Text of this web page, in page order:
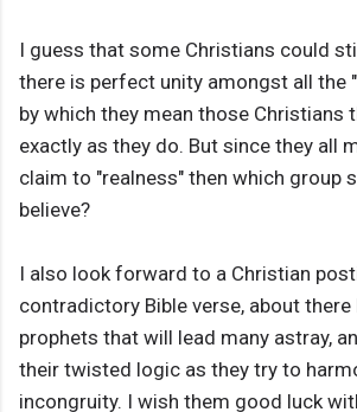
I guess that some Christians could
there is perfect unity amongst all the
by which they mean those Christians
exactly as they do. But since they all
claim to "realness" then which group
believe?
I also look forward to a Christian
contradictory Bible verse, about
prophets that will lead many astray,
their twisted logic as they try to
incongruity. I wish them good luck